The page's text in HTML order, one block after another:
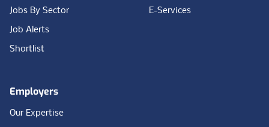
Jobs By Sector
Job Alerts
Shortlist
E-Services
Employers
Our Expertise